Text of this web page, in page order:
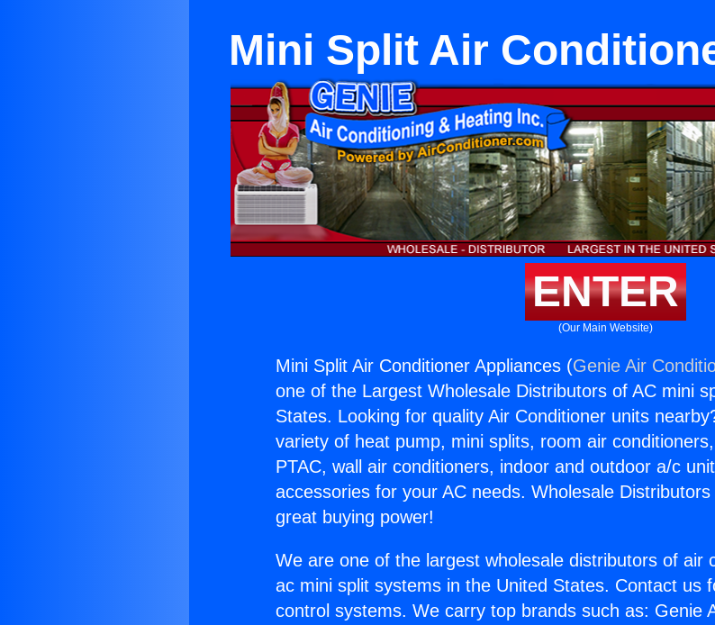
Mini Split Air
ENTER
(Our Main Website)
Mini Split Air Conditioner Appliances (Genie Air
one of the Largest Wholesale Distributors of AC mini
States. Looking for quality Air Conditioner units
variety of heat pump, mini splits, room air
PTAC, wall air conditioners, indoor and outdoor a/c
accessories for your AC needs. Wholesale
great buying power!
We are one of the largest wholesale distributors of air
ac mini split systems in the United States. Contact us
control systems. We carry top brands such as: Genie